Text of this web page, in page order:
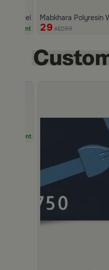
Steel White and Gold from
Discount
Mabkhara Polyresin
29 AED99
Discount